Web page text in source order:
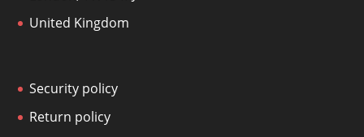
United Kingdom
Security policy
Return policy